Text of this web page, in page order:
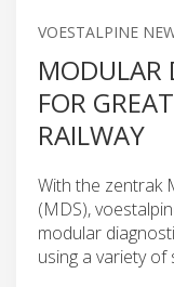
VOESTALPINE
MODULAR
FOR
RAILWAY
With the zentrak
(MDS),
modular
using a variety of